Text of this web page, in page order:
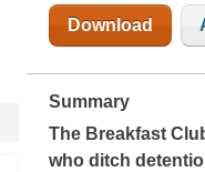
Download
Summary
The Breakfast
who ditch